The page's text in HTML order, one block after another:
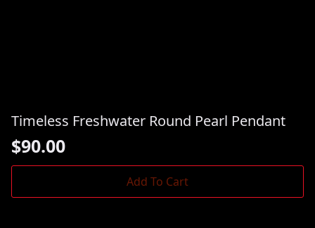
Timeless Freshwater Round Pearl Pendant
$90.00
Add To Cart